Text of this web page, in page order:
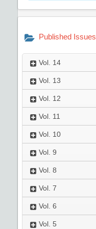
Published Issues
Vol. 14
Vol. 13
Vol. 12
Vol. 11
Vol. 10
Vol. 9
Vol. 8
Vol. 7
Vol. 6
Vol. 5